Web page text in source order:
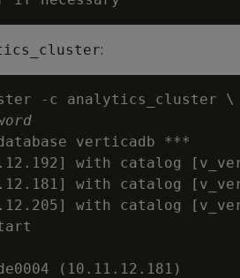
:
-c analytics_cluster \
verticadb ***
with catalog
with catalog
with catalog
(10.11.12.181)